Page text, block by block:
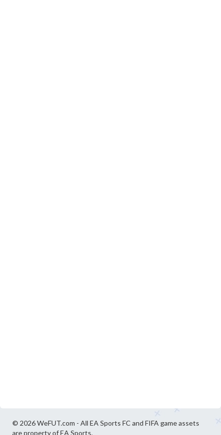
© 2026 WeFUT.com - All EA Sports FC and FIFA game assets
are property of EA Sports.